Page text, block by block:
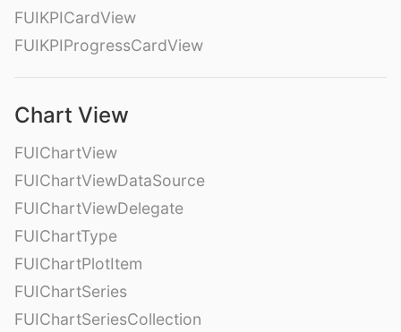
FUIKPICardView
FUIKPIProgressCardView
Chart View
FUIChartView
FUIChartViewDataSource
FUIChartViewDelegate
FUIChartType
FUIChartPlotItem
FUIChartSeries
FUIChartSeriesCollection